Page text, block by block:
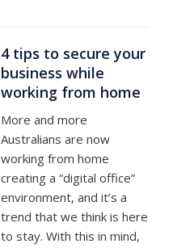
4 tips to secure your
business while
working from home
More and more
Australians are now
working from home
creating a “digital office”
environment, and it’s a
trend that we think is here
to stay. With this in mind,